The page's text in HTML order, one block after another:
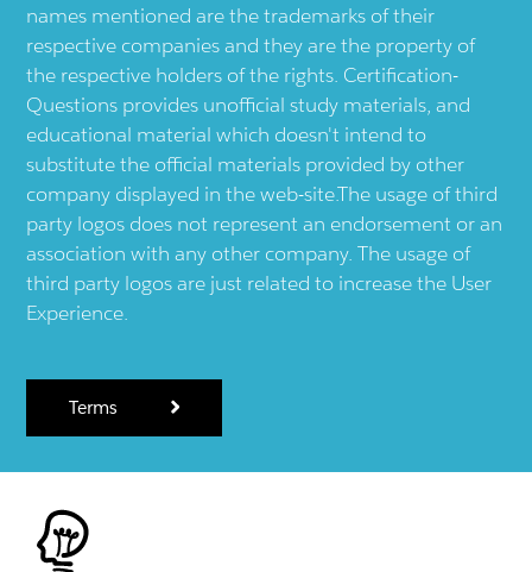
names mentioned are the trademarks of their
respective companies and they are the property of
the respective holders of the rights. Certification-
Questions provides unofficial study materials, and
educational material which doesn't intend to
substitute the official materials provided by other
company displayed in the web-site.The usage of third
party logos does not represent an endorsement or an
association with any other company. The usage of
third party logos are just related to increase the User
Experience.
Terms